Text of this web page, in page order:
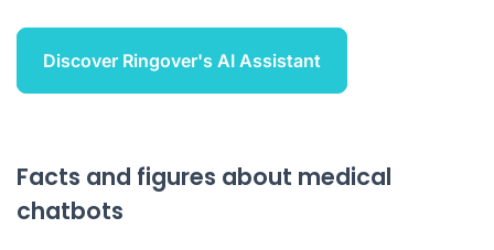
Discover Ringover's AI Assistant
Facts and figures about medical
chatbots